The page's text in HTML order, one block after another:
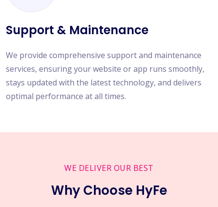
Support & Maintenance
We provide comprehensive support and maintenance
services, ensuring your website or app runs smoothly,
stays updated with the latest technology, and delivers
optimal performance at all times.
WE DELIVER OUR BEST
Why Choose HyFe